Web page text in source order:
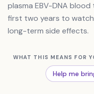
plasma EBV-DNA
first two years to
long-term side effects.
WHAT THIS MEANS FOR
Help me